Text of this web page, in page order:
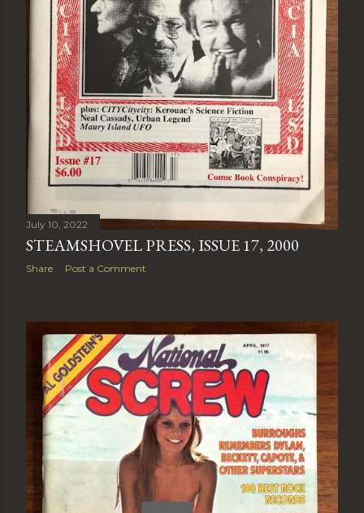
July 10, 2022
STEAMSHOVEL PRESS, ISSUE 17, 2000
Share Post a Comment